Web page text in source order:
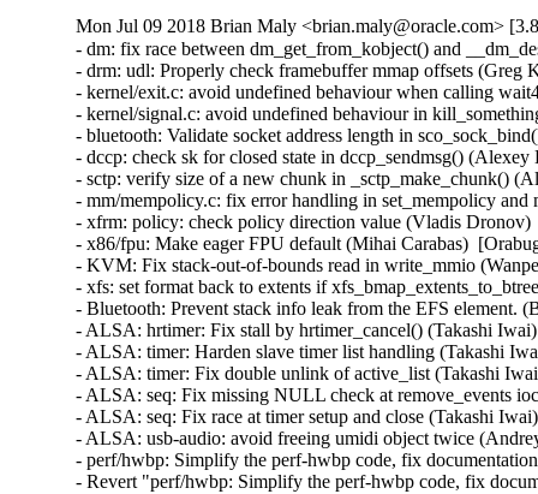
Mon Jul 09 2018 Brian Maly <brian.maly@oracle.com>
- dm: fix race between dm_get_from_kobject() and
- drm: udl: Properly check framebuffer mmap offsets
- kernel/exit.c: avoid undefined behaviour when calling
- kernel/signal.c: avoid undefined behaviour in
- bluetooth: Validate socket address length in
- dccp: check sk for closed state in dccp_sendmsg()
- sctp: verify size of a new chunk in _sctp_make_chunk()
- mm/mempolicy.c: fix error handling in set_mempolicy
- xfrm: policy: check policy direction value (Vladis
- x86/fpu: Make eager FPU default (Mihai Carabas)
- KVM: Fix stack-out-of-bounds read in write_mmio
- xfs: set format back to extents if
- Bluetooth: Prevent stack info leak from the EFS
- ALSA: hrtimer: Fix stall by hrtimer_cancel() (Takashi
- ALSA: timer: Harden slave timer list handling (Takashi
- ALSA: timer: Fix double unlink of active_list (Takashi
- ALSA: seq: Fix missing NULL check at remove_events
- ALSA: seq: Fix race at timer setup and close (Takashi
- ALSA: usb-audio: avoid freeing umidi object twice
- perf/hwbp: Simplify the perf-hwbp code, fix
- Revert "perf/hwbp: Simplify the perf-hwbp code, fix